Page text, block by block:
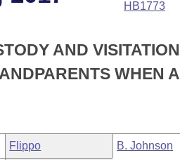
HB1773
AND VISITATION
WHEN A
Flippo B. Johnson